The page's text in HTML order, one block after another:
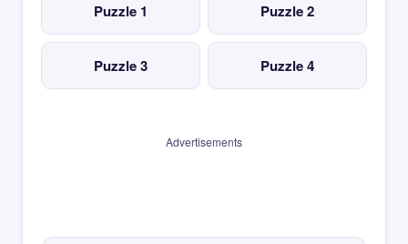
Puzzle 1 Puzzle 2
Puzzle 3 Puzzle 4
Advertisements